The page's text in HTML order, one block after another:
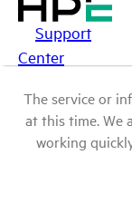
Support
Center
The service or
at this time. We
working